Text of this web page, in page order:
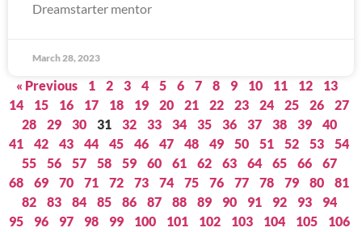
Dreamstarter mentor
March 28, 2023
« Previous 1 2 3 4 5 6 7 8 9 10 11 12
13
14
15 16 17 18 19 20 21 22 23 24 25 26
27
28
29 30 31 32 33 34 35 36 37 38 39
40
41
42 43 44 45 46 47 48 49 50 51 52 53
54
55
56 57 58 59 60 61 62 63 64 65 66
67
68
69 70 71 72 73 74 75 76 77 78 79 80
81
82
83 84 85 86 87 88 89 90 91 92 93
94
95
96 97 98 99 100 101 102 103 104 105
106